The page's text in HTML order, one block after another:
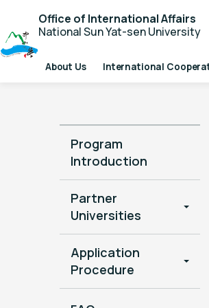
Office of International Affairs
National Sun Yat-sen University
About Us International
Program
Introduction
Partner
Universities
Application
Procedure